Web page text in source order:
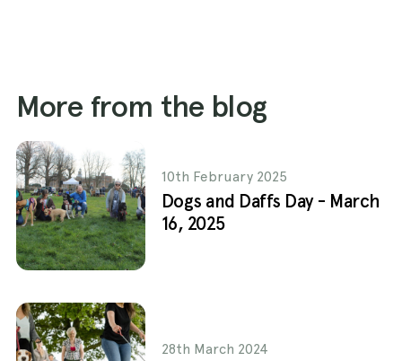
More from the blog
10th February 2025
Dogs and Daffs Day - March
16, 2025
28th March 2024